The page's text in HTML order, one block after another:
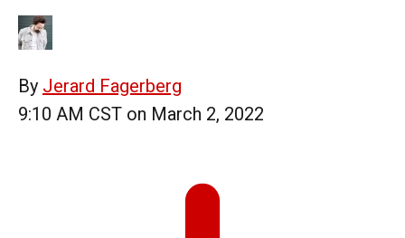
By Jerard Fagerberg
9:10 AM CST on March 2, 2022